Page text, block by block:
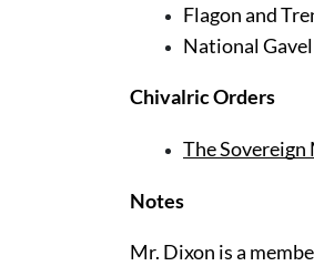
Flagon and
National
Chivalric Orders
The
Notes
Mr. Dixon is a